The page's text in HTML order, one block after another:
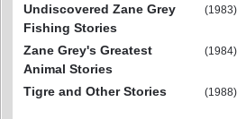
Undiscovered Zane Grey
Fishing Stories
(1983)
Zane Grey's Greatest
Animal Stories
(1984)
Tigre and Other Stories
(1988)